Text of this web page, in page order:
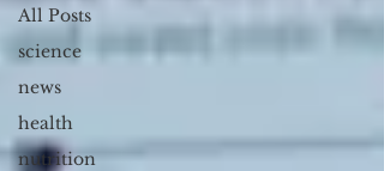
All Posts
science
news
health
nutrition